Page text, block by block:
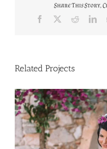
Share This Story,
Facebook Reddit
Related Projects